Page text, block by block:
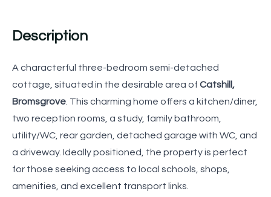
Description
A characterful three-bedroom semi-detached
cottage, situated in the desirable area of Catshill,
Bromsgrove . This charming home offers a kitchen/diner,
two reception rooms, a study, family bathroom,
utility/WC, rear garden, detached garage with WC, and
a driveway. Ideally positioned, the property is perfect
for those seeking access to local schools, shops,
amenities, and excellent transport links.